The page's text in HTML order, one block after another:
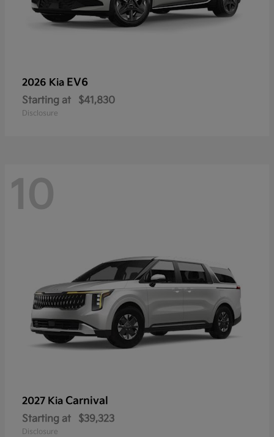
2026 Kia EV6
Starting at $41,830
Disclosure
10
2027 Kia Carnival
Starting at $39,323
Disclosure